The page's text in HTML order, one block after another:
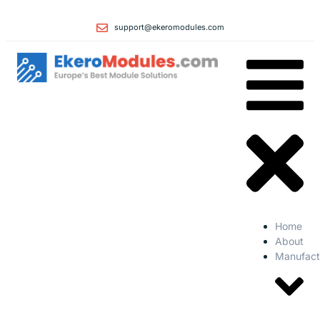
support@ekeromodules.com
Home
About